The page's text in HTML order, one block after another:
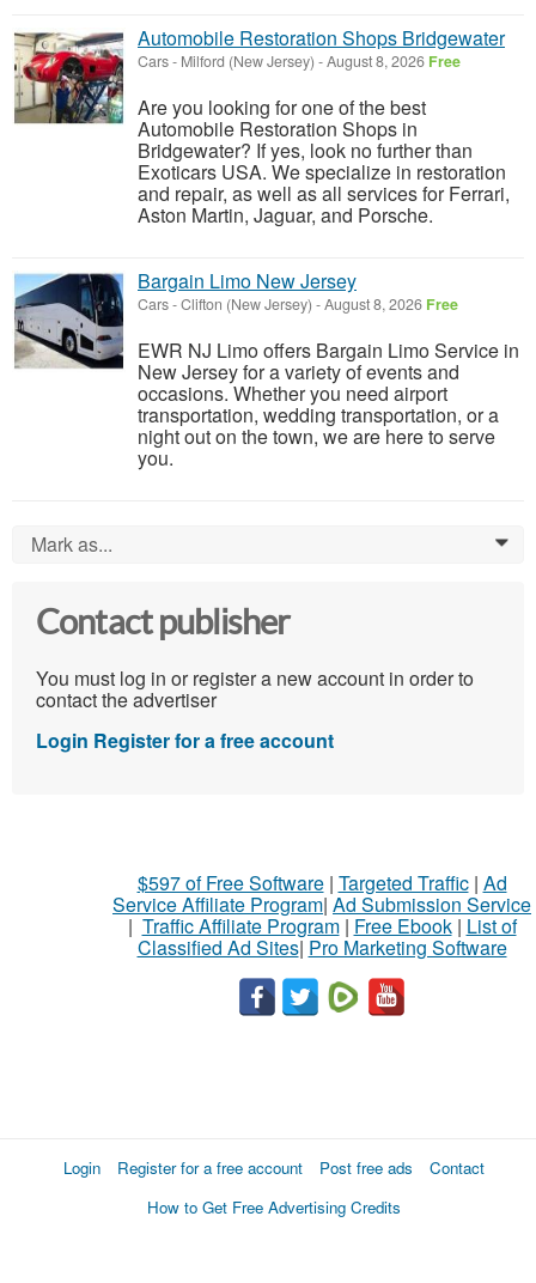
Automobile Restoration Shops Bridgewater
Cars- Milford (New Jersey) -August 8, 2026 Free
Are you looking for one of the best
Automobile Restoration Shops in
Bridgewater? If yes, look no further than
Exoticars USA. We specialize in restoration
and repair, as well as all services for Ferrari,
Aston Martin, Jaguar, and Porsche.
Bargain Limo New Jersey
Cars-Clifton (New Jersey) -August 8, 2026 Free
EWR NJ Limo offers Bargain Limo Service in
New Jersey for a variety of events and
occasions. Whether you need airport
transportation, wedding transportation, or a
night out on the town, we are here to serve
you.
Mark as... 0
Contact publisher
You must log in or register a new account in order to
contact the advertiser
Login Register for a free account
$597 of Free Software| Targeted Traffic| Ad
Service Affiliate Program| Ad Submission Service
| Traffic Affiliate Program| Free Ebook| List of
Classified Ad Sites| Pro Marketing Software
Login Register for a free account Post free ads
Contact
How to Get Free Advertising Credits